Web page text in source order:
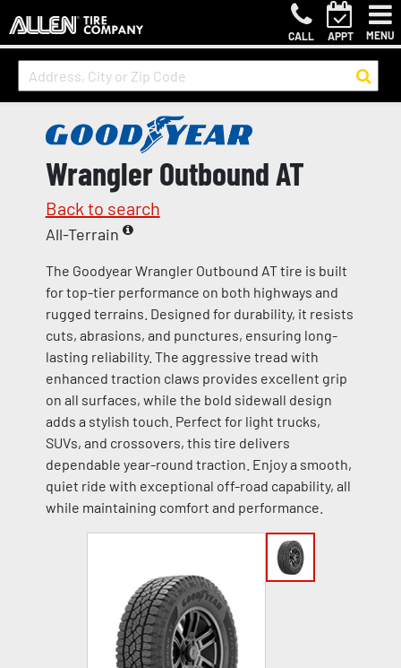
CALL APPT MENU
Wrangler Outbound AT
Back to search
All-Terrain
The Goodyear Wrangler Outbound AT tire is built
for top-tier performance on both highways and
rugged terrains. Designed for durability, it resists
cuts, abrasions, and punctures, ensuring long-
lasting reliability. The aggressive tread with
enhanced traction claws provides excellent grip
on all surfaces, while the bold sidewall design
adds a stylish touch. Perfect for light trucks,
SUVs, and crossovers, this tire delivers
dependable year-round traction. Enjoy a smooth,
quiet ride with exceptional off-road capability, all
while maintaining comfort and performance.